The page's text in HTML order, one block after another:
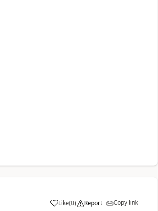
Like
a (0) Report Copy link